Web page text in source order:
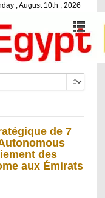
, August 10th , 2026
de 7
des
aux Émirats